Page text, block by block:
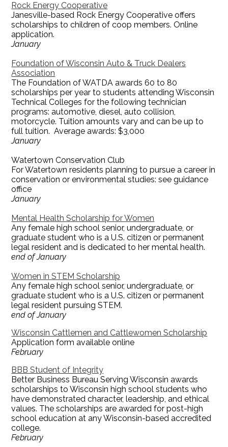
Rock Energy Cooperative
Janesville-based Rock Energy Cooperative offers
scholarships to children of coop members. Online
application.
January
Foundation of Wisconsin Auto & Truck Dealers
Association
The Foundation of WATDA awards 60 to 80
scholarships per year to students attending Wisconsin
Technical Colleges for the following technician
programs: automotive, diesel, auto collision,
motorcycle. Tuition amounts vary and can be up to
full tuition. Average awards: $3,000
January
Watertown Conservation Club
For Watertown residents planning to pursue a career in
conservation or environmental studies: see guidance
office
January
Mental Health Scholarship for Women
Any female high school senior, undergraduate, or
graduate student who is a U.S. citizen or permanent
legal resident and is dedicated to her mental health.
end of January
Women in STEM Scholarship
Any female high school senior, undergraduate, or
graduate student who is a U.S. citizen or permanent
legal resident pursuing STEM.
end of January
Wisconsin Cattlemen and Cattlewomen Scholarship
Application form available online
February
BBB Student of Integrity
Better Business Bureau Serving Wisconsin awards
scholarships to Wisconsin high school students who
have demonstrated character, leadership, and ethical
values. The scholarships are awarded for post-high
school education at any Wisconsin-based accredited
college.
February